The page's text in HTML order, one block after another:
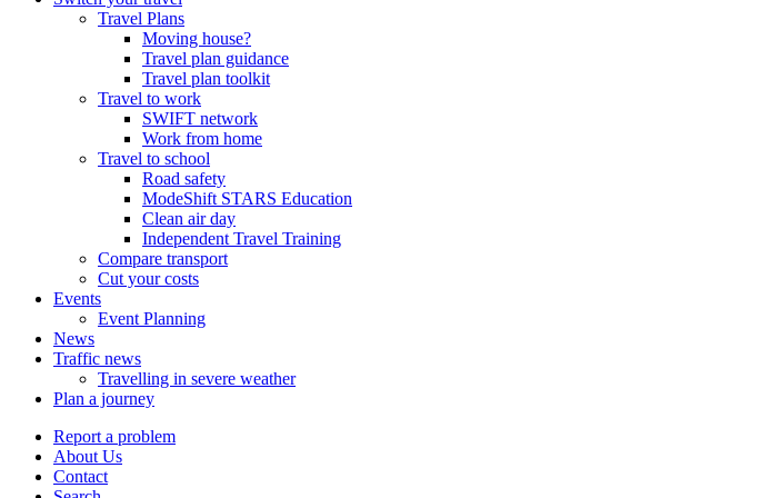
Travel Plans
Moving house?
Travel plan guidance
Travel plan toolkit
Travel to work
SWIFT network
Work from home
Travel to school
Road safety
ModeShift STARS Education
Clean air day
Independent Travel Training
Compare transport
Cut your costs
Events
Event Planning
News
Traffic news
Travelling in severe weather
Plan a journey
Report a problem
About Us
Contact